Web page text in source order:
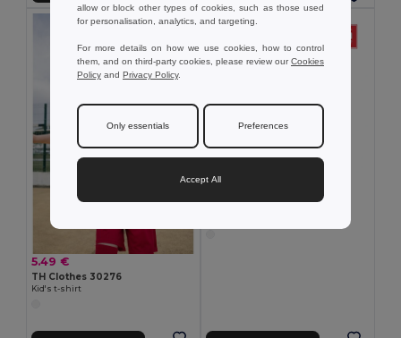
5.49 €
TH Clothes 30276
Kid's t-shirt
allow or block other types of cookies, such as those used
for personalisation, analytics, and targeting.
For more details on how we use cookies, how to control
them, and on third-party cookies, please review ourCookies
Policy and Privacy Policy.
Only essentials Preferences
Accept All